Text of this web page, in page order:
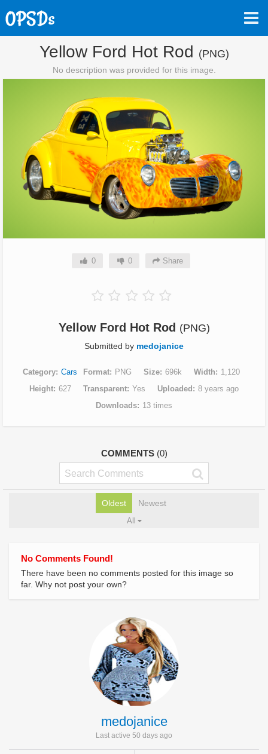
Yellow Ford Hot Rod (PNG)
No description was provided for this image.
0 0 Share
Yellow Ford Hot Rod (PNG)
Submitted by medojanice
Category Cars Format PNG Size 696k Width
1,120
Height 627 Transparent Yes Uploaded
8 years ago
Downloads
13 times
COMMENTS (0)
Oldest Newest
All
No Comments Found!
There have been no comments posted for this image so
far. Why not post your own?
medojanice
Last active 50 days ago